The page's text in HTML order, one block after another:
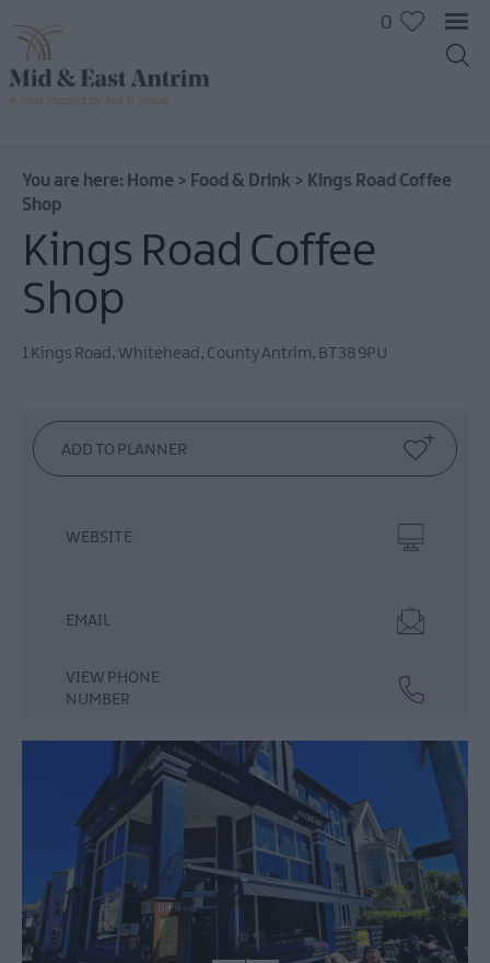
Places
Pubs
0
You are here: Home > Food & Drink > Kings Road Coffee
Shop
Kings Road Coffee
Shop
1 Kings Road ,Whitehead , County Antrim, BT38 9PU
WEBSITE
EMAIL
VIEW PHONE
NUMBER